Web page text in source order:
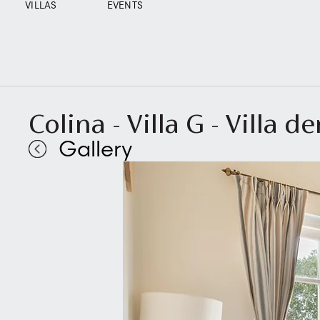
VILLAS EVENTS
Colina - Villa G - Villa
Gallery